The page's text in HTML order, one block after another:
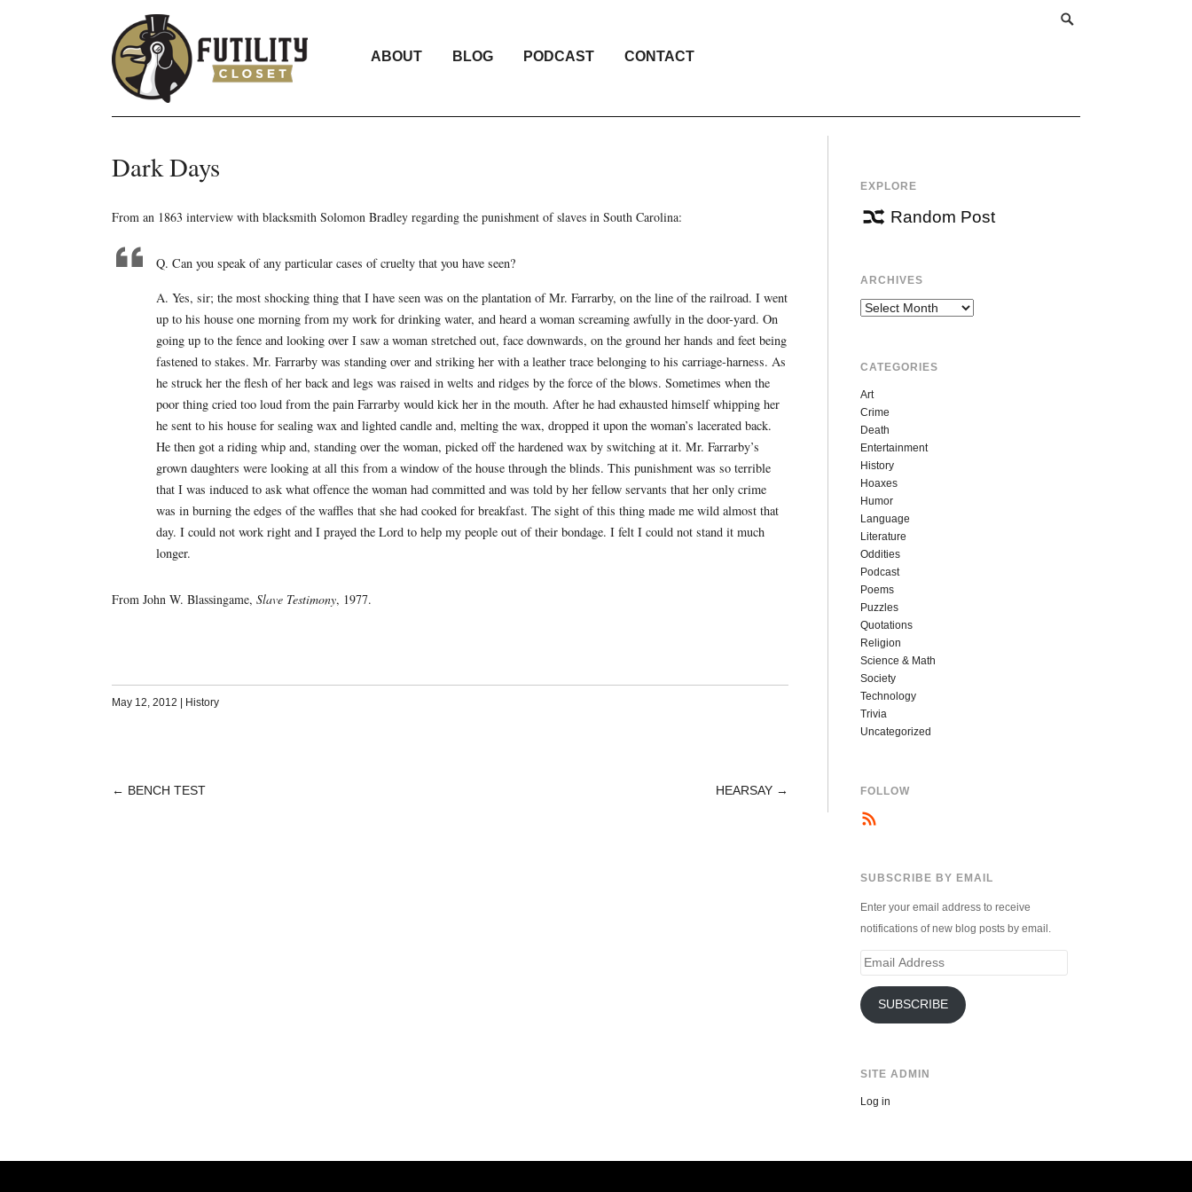
ABOUT BLOG PODCAST CONTACT
Dark Days
From an 1863 interview with blacksmith Solomon Bradley regarding the punishment of slaves in South Carolina:
Q. Can you speak of any particular cases of cruelty that you have seen?
A. Yes, sir; the most shocking thing that I have seen was on the plantation of Mr. Farrarby, on the line of the railroad. I went
up to his house one morning from my work for drinking water, and heard a woman screaming awfully in the door-yard. On
going up to the fence and looking over I saw a woman stretched out, face downwards, on the ground her hands and feet being
fastened to stakes. Mr. Farrarby was standing over and striking her with a leather trace belonging to his carriage-harness. As
he struck her the flesh of her back and legs was raised in welts and ridges by the force of the blows. Sometimes when the
poor thing cried too loud from the pain Farrarby would kick her in the mouth. After he had exhausted himself whipping her
he sent to his house for sealing wax and lighted candle and, melting the wax, dropped it upon the woman’s lacerated back.
He then got a riding whip and, standing over the woman, picked off the hardened wax by switching at it. Mr. Farrarby’s
grown daughters were looking at all this from a window of the house through the blinds. This punishment was so terrible
that I was induced to ask what offence the woman had committed and was told by her fellow servants that her only crime
was in burning the edges of the waffles that she had cooked for breakfast. The sight of this thing made me wild almost that
day. I could not work right and I prayed the Lord to help my people out of their bondage. I felt I could not stand it much
longer.
From John W. Blassingame, Slave Testimony, 1977.
May 12, 2012 History
POST
← BENCH TEST HEARSAY →
EXPLORE
Random Post
ARCHIVES
Archives
CATEGORIES
Art
Crime
Death
Entertainment
History
Hoaxes
Humor
Language
Literature
Oddities
Podcast
Poems
Puzzles
Quotations
Religion
Science & Math
Society
Technology
Trivia
Uncategorized
FOLLOW
SUBSCRIBE BY EMAIL
Enter your email address to receive
notifications of new blog posts by email.
Email
SUBSCRIBE
SITE ADMIN
Log in